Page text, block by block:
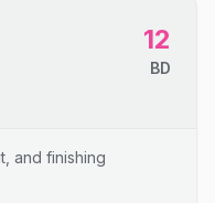
12
BD
and finishing